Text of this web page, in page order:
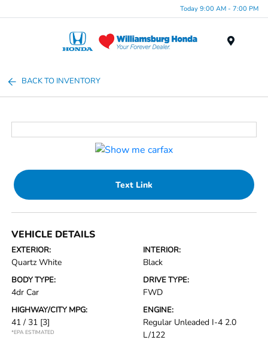
Today 9:00 AM - 7:00 PM
BACK TO INVENTORY
Text Link
VEHICLE DETAILS
EXTERIOR:
Quartz White
INTERIOR:
Black
BODY TYPE:
4dr Car
DRIVE TYPE:
FWD
HIGHWAY/CITY MPG:
41 / 31 [3]
*EPA ESTIMATED
ENGINE:
Regular Unleaded I-4 2.0
L/122